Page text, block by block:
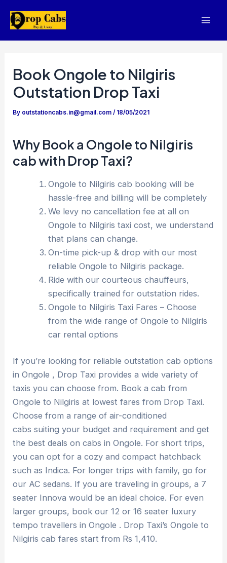
Book Ongole to Nilgiris
Outstation Drop Taxi
By outstationcabs.in@gmail.com/ 18/05/2021
Why Book a Ongole to Nilgiris
cab with Drop Taxi?
Ongole to Nilgiris cab booking will be
hassle-free and billing will be completely
We levy no cancellation fee at all on
Ongole to Nilgiris taxi cost, we understand
that plans can change.
On-time pick-up & drop with our most
reliable Ongole to Nilgiris package.
Ride with our courteous chauffeurs,
specifically trained for outstation rides.
Ongole to Nilgiris Taxi Fares – Choose
from the wide range of Ongole to Nilgiris
car rental options
If you’re looking for reliable outstation cab options
in Ongole , Drop Taxi provides a wide variety of
taxis you can choose from. Book a cab from
Ongole to Nilgiris at lowest fares from Drop Taxi.
Choose from a range of air-conditioned
cabs suiting your budget and requirement and get
the best deals on cabs in Ongole. For short trips,
you can opt for a cozy and compact hatchback
such as Indica. For longer trips with family, go for
our AC sedans. If you are traveling in groups, a 7
seater Innova would be an ideal choice. For even
larger groups, book our 12 or 16 seater luxury
tempo travellers in Ongole . Drop Taxi’s Ongole to
Nilgiris cab fares start from Rs 1,410.